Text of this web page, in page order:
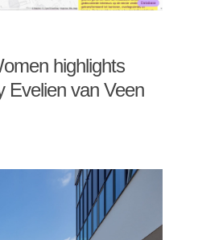
highlights
Evelien van Veen